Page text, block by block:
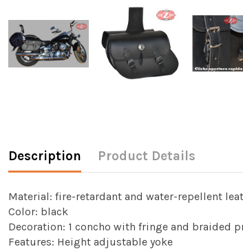
Description Product Details
Material: fire-retardant and water-repellent
Color: black
Decoration: 1 concho with fringe and braided
Features: Height adjustable yoke